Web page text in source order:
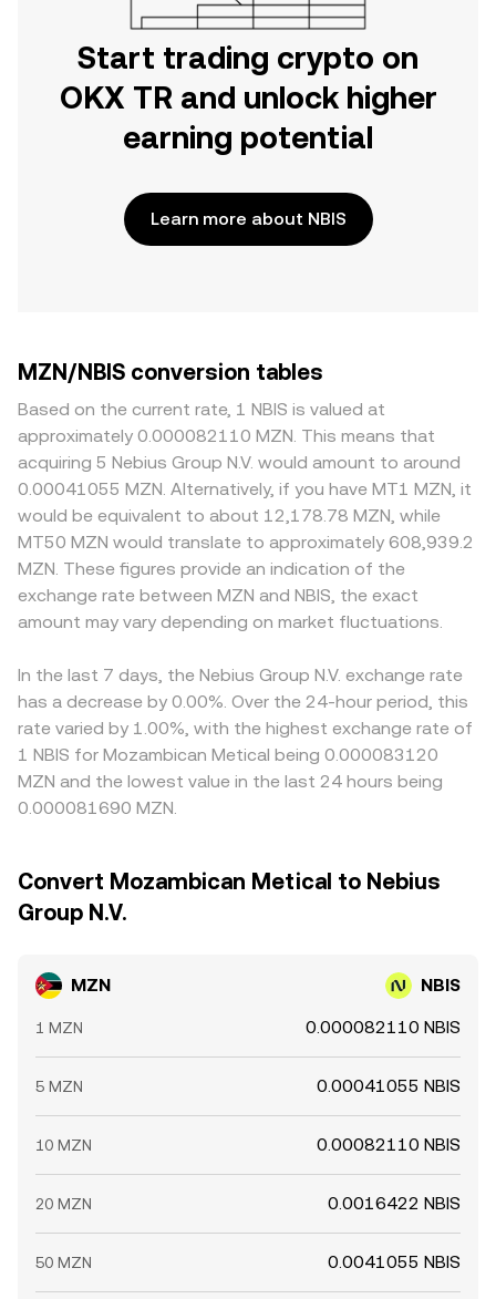
Start trading crypto on
OKX TR and unlock higher
earning potential
Learn more about NBIS
MZN/NBIS conversion tables
Based on the current rate, 1 NBIS is valued at
approximately 0.000082110 MZN. This means that
acquiring 5 Nebius Group N.V. would amount to around
0.00041055 MZN. Alternatively, if you have MT1 MZN, it
would be equivalent to about 12,178.78 MZN, while
MT50 MZN would translate to approximately 608,939.2
MZN. These figures provide an indication of the
exchange rate between MZN and NBIS, the exact
amount may vary depending on market fluctuations.
In the last 7 days, the Nebius Group N.V. exchange rate
has a decrease by 0.00%. Over the 24-hour period, this
rate varied by 1.00%, with the highest exchange rate of
1 NBIS for Mozambican Metical being 0.000083120
MZN and the lowest value in the last 24 hours being
0.000081690 MZN.
Convert Mozambican Metical to Nebius
Group N.V.
MZN NBIS
1 MZN 0.000082110 NBIS
5 MZN 0.00041055 NBIS
10 MZN 0.00082110 NBIS
20 MZN 0.0016422 NBIS
50 MZN 0.0041055 NBIS